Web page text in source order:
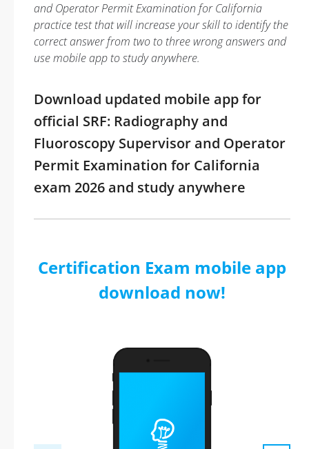
and Operator Permit Examination for California
practice test that will increase your skill to identify the
correct answer from two to three wrong answers and
use mobile app to study anywhere.
Download updated mobile app for
official SRF: Radiography and
Fluoroscopy Supervisor and Operator
Permit Examination for California
exam 2026 and study anywhere
Certification Exam mobile app
download now!